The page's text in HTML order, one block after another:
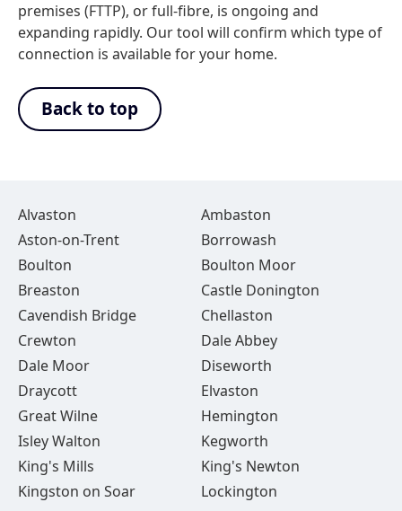
premises (FTTP), or full-fibre, is ongoing and
expanding rapidly. Our tool will confirm which type of
connection is available for your home.
Back to top
Alvaston
Ambaston
Aston-on-Trent
Borrowash
Boulton
Boulton Moor
Breaston
Castle Donington
Cavendish Bridge
Chellaston
Crewton
Dale Abbey
Dale Moor
Diseworth
Draycott
Elvaston
Great Wilne
Hemington
Isley Walton
Kegworth
King's Mills
King's Newton
Kingston on Soar
Lockington